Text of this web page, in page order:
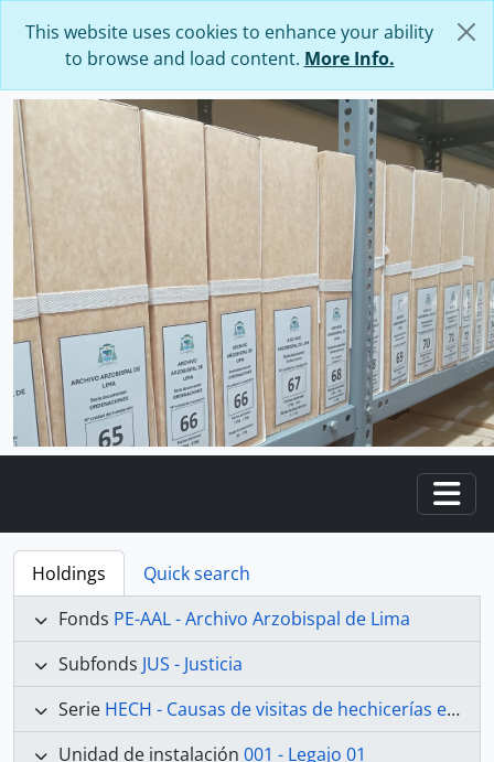
This website uses cookies to enhance your ability
to browse and load content. More Info.
Holdings
Quick search
Fonds PE-AAL - Archivo Arzobispal de Lima
Subfonds JUS - Justicia
Serie HECH - Causas de visitas de hechicerías e Idolatrías
Unidad de instalación 001 - Legajo 01